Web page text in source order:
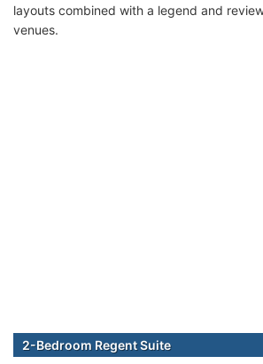
layouts combined with a legend and
venues.
2-Bedroom Regent Suite